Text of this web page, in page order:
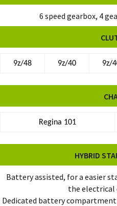
6 speed gearbox, 4
9z/48 9z/40 9z/
Regina 101
HYBRID
Battery assisted, for a easier
the electrical
Dedicated battery